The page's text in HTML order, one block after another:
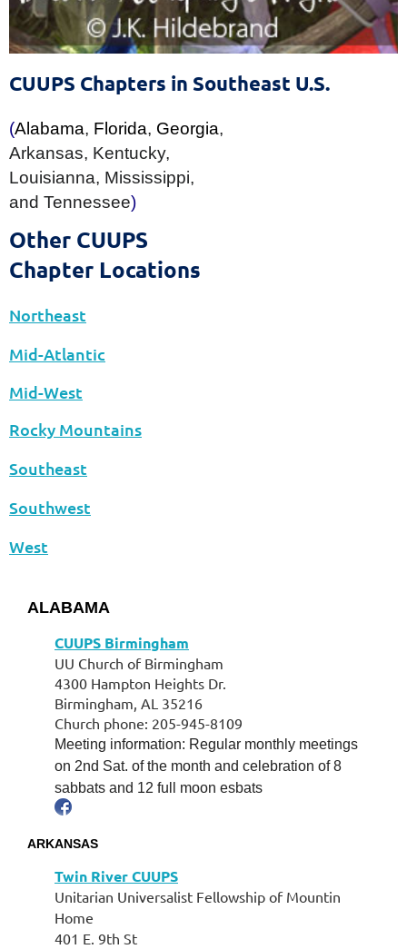
The Sixth Source of Affirmation
of the Unitarian Universalist Association
CUUPS Chapters in Southeast U.S.
(Alabama, Florida, Georgia,
Arkansas, Kentucky,
Louisianna, Mississippi,
and Tennessee)
Other CUUPS
Chapter Locations
Northeast
Mid-Atlantic
Mid-West
Rocky Mountains
Southeast
Southwest
West
ALABAMA
CUUPS Birmingham
UU Church of Birmingham
4300 Hampton Heights Dr.
Birmingham, AL 35216
Church phone: 205-945-8109
Meeting information: Regular monthly meetings
on 2nd Sat. of the month and celebration of 8
sabbats and 12 full moon esbats
ARKANSAS
Twin River CUUPS
Unitarian Universalist Fellowship of Mountin
Home
401 E. 9th St